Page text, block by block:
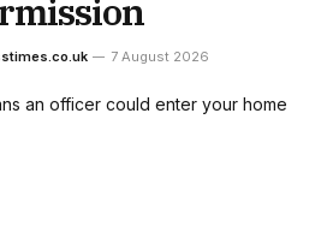
7 August 2026